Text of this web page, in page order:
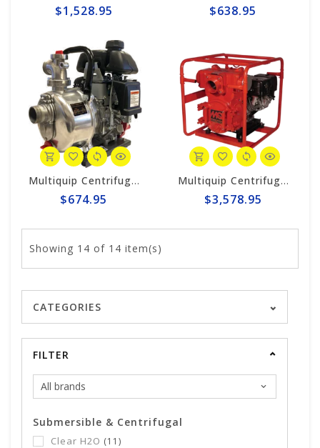
$1,528.95 $638.95
Multiquip Centrifugal 56gpm High Pressure 1.5" Pump #QP15HP
$674.95
Multiquip Centrifugal 555gpm, 4" Trash Pump #QP4TH
$3,578.95
Showing 14 of 14 item(s)
CATEGORIES
FILTER
Submersible & Centrifugal
Clear H2O (11)